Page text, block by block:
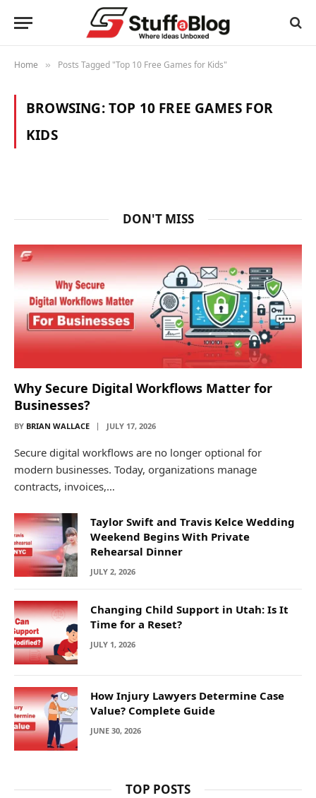
Home » Posts Tagged "Top 10 Free Games for Kids"
BROWSING:TOP 10 FREE GAMES FOR
KIDS
DON'T MISS
Why Secure Digital Workflows Matter for
Businesses?
BY BRIAN WALLACE JULY 17, 2026
Secure digital workflows are no longer optional for
modern businesses. Today, organizations manage
contracts, invoices,…
Taylor Swift and Travis Kelce Wedding
Weekend Begins With Private
Rehearsal Dinner
JULY 2, 2026
Changing Child Support in Utah: Is It
Time for a Reset?
JULY 1, 2026
How Injury Lawyers Determine Case
Value? Complete Guide
JUNE 30, 2026
TOP POSTS